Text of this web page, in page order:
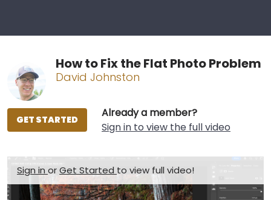
How to Fix the Flat Photo Problem
David Johnston
Already a member?
Sign in to view the full video
GET STARTED
Sign inorGet Started to view full video!